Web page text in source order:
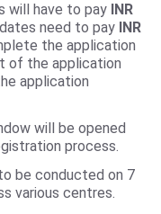
will have to pay INR
need to pay INR
the application
of the application
application
will be opened
process.
be conducted on 7
various centres.